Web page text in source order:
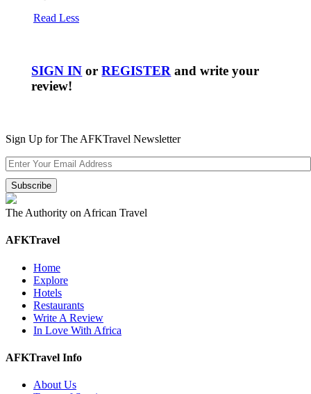
Read Less
SIGN IN orREGISTER and write your
review!
Sign Up for The AFKTravel Newsletter
The Authority on African Travel
AFKTravel
Home
Explore
Hotels
Restaurants
Write A Review
In Love With Africa
AFKTravel Info
About Us